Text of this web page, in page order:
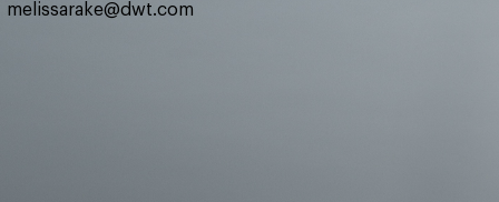
melissarake@dwt.com